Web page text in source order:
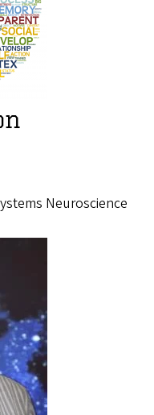
Neuroscience